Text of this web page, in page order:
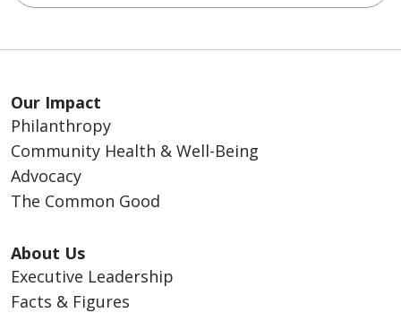
Our Impact
Philanthropy
Community Health & Well-Being
Advocacy
The Common Good
About Us
Executive Leadership
Facts & Figures